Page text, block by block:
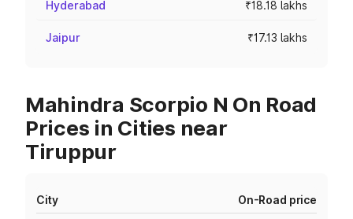
Hyderabad ₹18.18 lakhs
Jaipur ₹17.13 lakhs
Mahindra Scorpio N On Road
Prices in Cities near
Tiruppur
City On-Road price